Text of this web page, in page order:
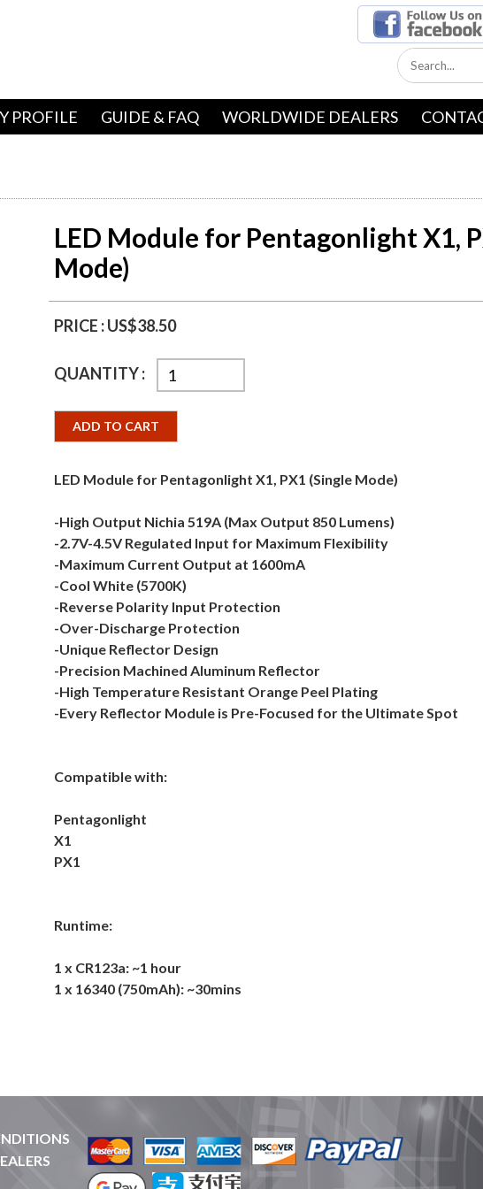
PROFILE GUIDE & FAQ WORLDWIDE DEALERS
LED Module for Pentagonlight X1,
Mode)
PRICE :US$38.50
QUANTITY :
ADD TO CART
LED Module for Pentagonlight X1, PX1 (Single Mode)
-High Output Nichia 519A (Max Output 850 Lumens)
-2.7V-4.5V Regulated Input for Maximum Flexibility
-Maximum Current Output at 1600mA
-Cool White (5700K)
-Reverse Polarity Input Protection
-Over-Discharge Protection
-Unique Reflector Design
-Precision Machined Aluminum Reflector
-High Temperature Resistant Orange Peel Plating
-Every Reflector Module is Pre-Focused for the Ultimate Spot
Compatible with:
Pentagonlight
X1
PX1
Runtime:
1 x CR123a: ~1 hour
1 x 16340 (750mAh): ~30mins